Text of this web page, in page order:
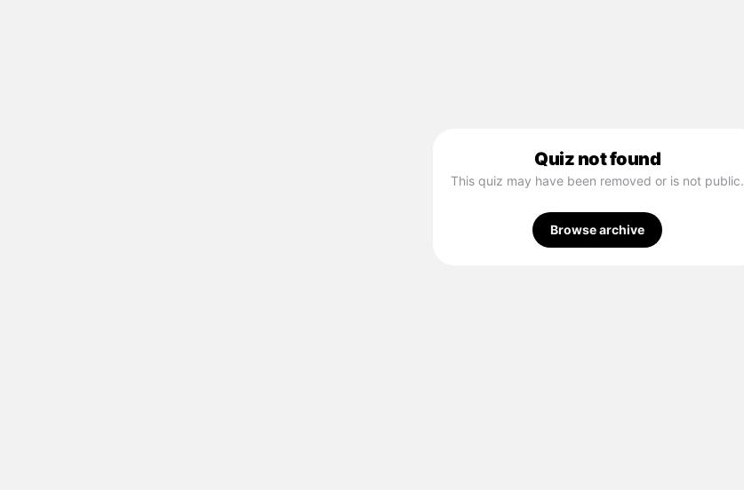
Quiz not found
This quiz may have been removed or is not public.
Browse archive